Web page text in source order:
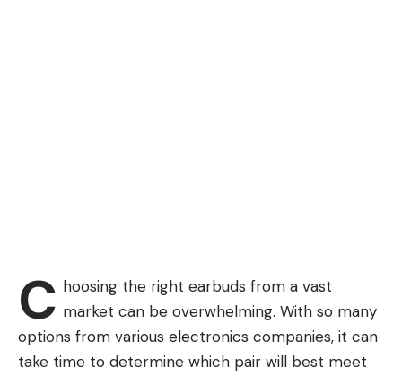
C hoosing the right earbuds from a vast
market can be overwhelming. With so many
options from various electronics companies, it can
take time to determine which pair will best meet